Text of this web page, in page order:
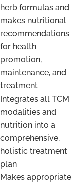
herb formulas and
makes nutritional
recommendations
for health
promotion,
maintenance, and
treatment
Integrates all TCM
modalities and
nutrition into a
comprehensive,
holistic treatment
plan
Makes appropriate